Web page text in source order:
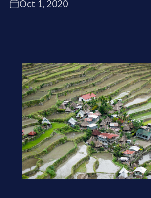
Oct 1, 2020